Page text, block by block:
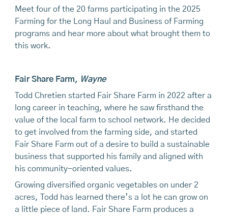
Meet four of the 20 farms participating in the 2025
Farming for the Long Haul and Business of Farming
programs and hear more about what brought them to
this work.
Fair Share Farm, Wayne
Todd Chretien started Fair Share Farm in 2022 after a
long career in teaching, where he saw firsthand the
value of the local farm to school network. He decided
to get involved from the farming side, and started
Fair Share Farm out of a desire to build a sustainable
business that supported his family and aligned with
his community-oriented values.
Growing diversified organic vegetables on under 2
acres, Todd has learned there’s a lot he can grow on
a little piece of land. Fair Share Farm produces a